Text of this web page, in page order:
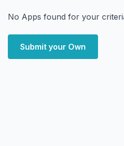
No Apps found for your
Submit your Own